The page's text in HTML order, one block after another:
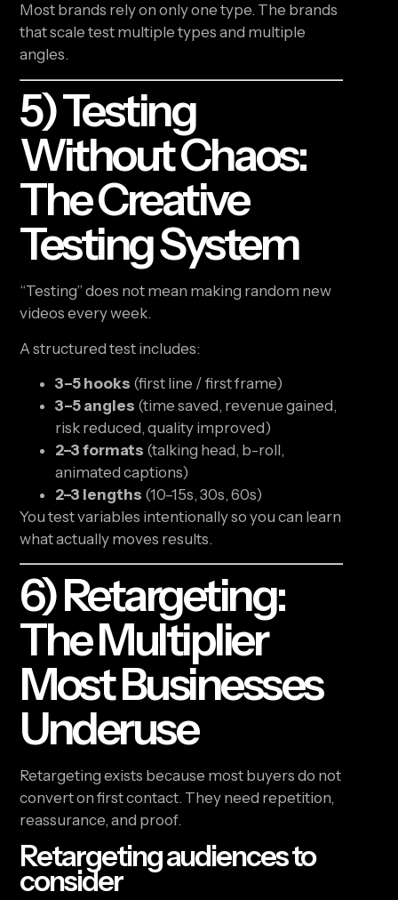
Most brands rely on only one type. The brands
that scale test multiple types and multiple
angles.
5) Testing
Without Chaos:
The Creative
Testing System
“Testing” does not mean making random new
videos every week.
A structured test includes:
3–5 hooks (first line / first frame)
3–5 angles (time saved, revenue gained,
risk reduced, quality improved)
2–3 formats (talking head, b-roll,
animated captions)
2–3 lengths (10–15s, 30s, 60s)
You test variables intentionally so you can learn
what actually moves results.
6) Retargeting:
The Multiplier
Most Businesses
Underuse
Retargeting exists because most buyers do not
convert on first contact. They need repetition,
reassurance, and proof.
Retargeting audiences to
consider